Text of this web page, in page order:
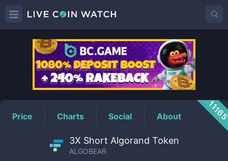
ALGOBEARPrice
Price Charts Social About
3X Short Algorand Token
ALGOBEAR